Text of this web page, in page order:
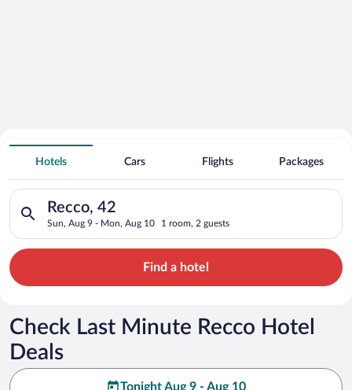
Search for Cheap Deals on
Spa Resort Hotels in Recco
Hotels Cars Flights Packages
Recco, 42
Sun, Aug 9 - Mon, Aug 10 1 room, 2 guests
Search for hotels in Recco, 42. Check-in on Sun, Aug 9,
Find a hotel
Check Last Minute Recco Hotel
Deals
Tonight Aug 9 - Aug 10